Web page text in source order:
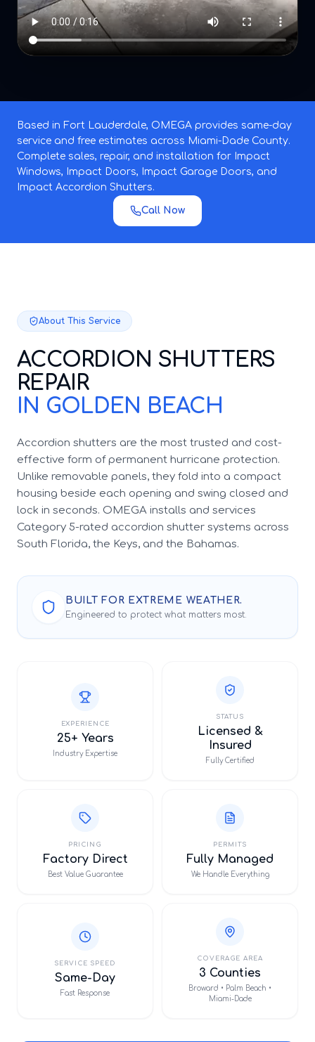
Based in Fort Lauderdale, OMEGA provides same-day
service and free estimates across Miami-Dade County.
Complete sales, repair, and installation for Impact
Windows, Impact Doors, Impact Garage Doors, and
Impact Accordion Shutters.
Call Now
About This Service
ACCORDION SHUTTERS
REPAIR
IN GOLDEN BEACH
Accordion shutters are the most trusted and cost-
effective form of permanent hurricane protection.
Unlike removable panels, they fold into a compact
housing beside each opening and swing closed and
lock in seconds. OMEGA installs and services
Category 5-rated accordion shutter systems across
South Florida, the Keys, and the Bahamas.
BUILT FOR EXTREME WEATHER.
Engineered to protect what matters most.
EXPERIENCE
25+ Years
Industry Expertise
STATUS
Licensed &
Insured
Fully Certified
PRICING
Factory Direct
Best Value Guarantee
PERMITS
Fully Managed
We Handle Everything
SERVICE SPEED
Same-Day
Fast Response
COVERAGE AREA
3 Counties
Broward • Palm Beach •
Miami-Dade